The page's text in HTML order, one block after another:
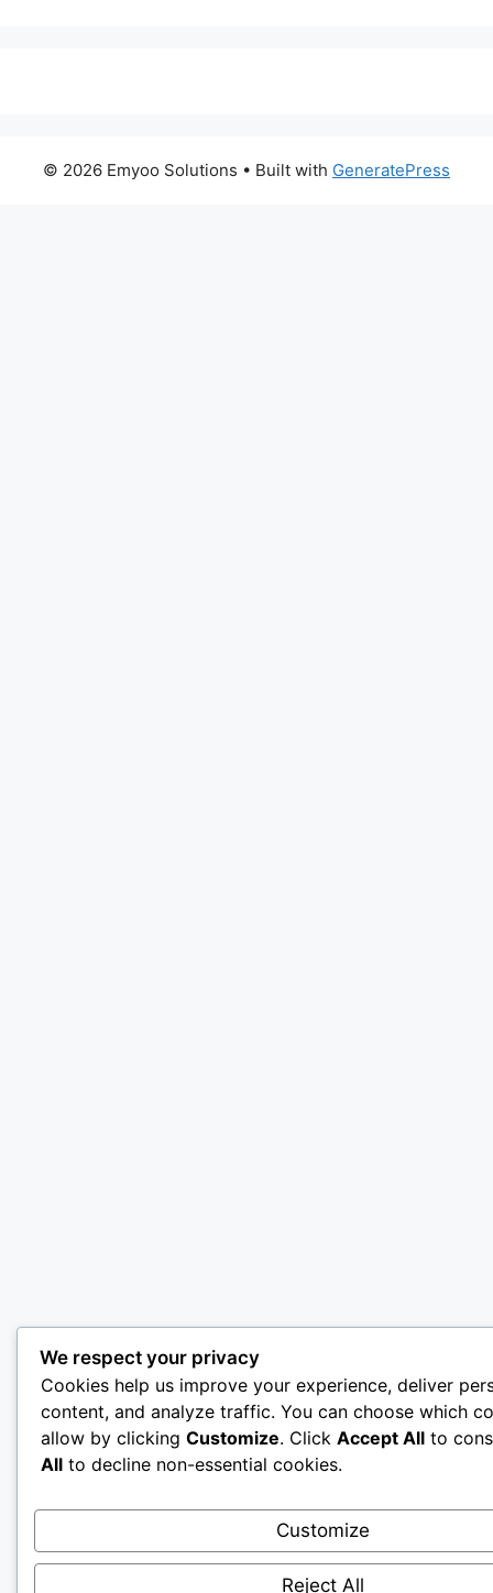
© 2026 Emyoo Solutions • Built with GeneratePress
We respect your privacy
Cookies help us improve your experience, deliver
content, and analyze traffic. You can choose which
allow by clicking Customize. Click Accept All to
All to decline non-essential cookies.
Customize
Reject All